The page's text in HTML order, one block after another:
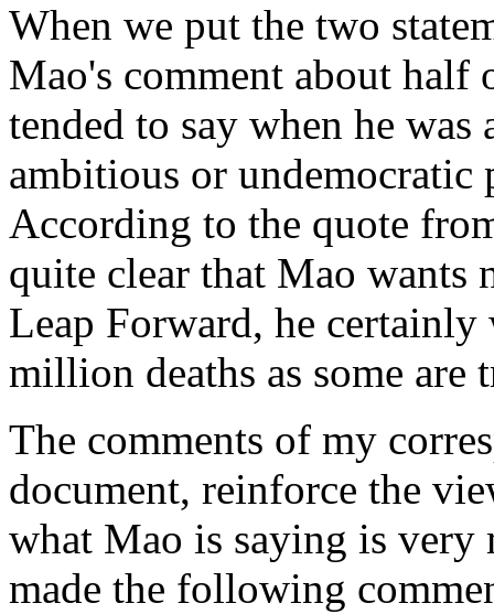
When we put the two
Mao's comment about half
tended to say when he
ambitious or undemocratic
According to the quote
quite clear that Mao wants
Leap Forward, he
million deaths as some are
The comments of my
document, reinforce the
what Mao is saying is very
made the following